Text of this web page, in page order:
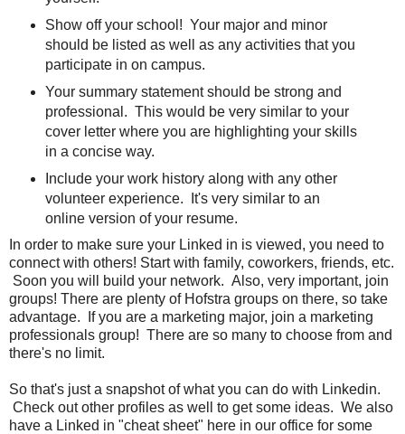
Show off your school! Your major and minor
should be listed as well as any activities that you
participate in on campus.
Your summary statement should be strong and
professional. This would be very similar to your
cover letter where you are highlighting your skills
in a concise way.
Include your work history along with any other
volunteer experience. It's very similar to an
online version of your resume.
In order to make sure your Linked in is viewed, you need to
connect with others! Start with family, coworkers, friends, etc.
Soon you will build your network. Also, very important, join
groups! There are plenty of Hofstra groups on there, so take
advantage. If you are a marketing major, join a marketing
professionals group! There are so many to choose from and
there's no limit.
So that's just a snapshot of what you can do with Linkedin.
Check out other profiles as well to get some ideas. We also
have a Linked in "cheat sheet" here in our office for some